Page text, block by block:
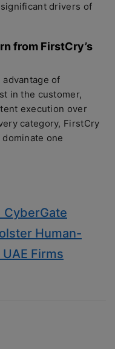
drivers of
from FirstCry’s
of
in the customer,
execution over
category, FirstCry
one
CyberGate
Human-
Firms